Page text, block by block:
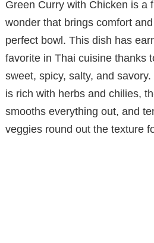
Green Curry with Chicken is a
wonder that brings comfort
perfect bowl. This dish has
favorite in Thai cuisine thanks
sweet, spicy, salty, and
is rich with herbs and chilies,
smooths everything out, and
veggies round out the texture